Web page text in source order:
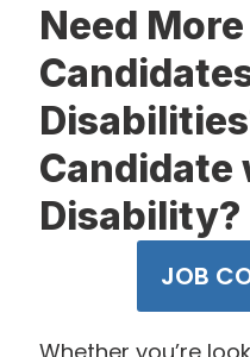
​Need
Candidate
Disability?
JOB